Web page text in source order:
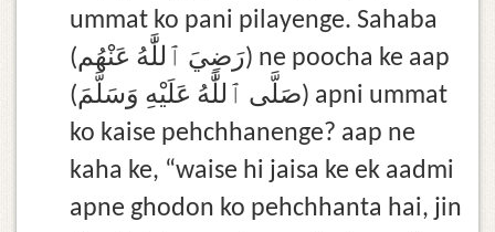
ummat ko pani pilayenge. Sahaba
(رَضِيَ ٱللَّٰهُ عَنْهُم) ne poocha ke aap
(صَلَّى ٱللَّٰهُ عَلَيْهِ وَسَلَّمَ) apni ummat
ko kaise pehchhanenge? aap ne
kaha ke, “waise hi jaisa ke ek aadmi
apne ghodon ko pehchhanta hai, jin